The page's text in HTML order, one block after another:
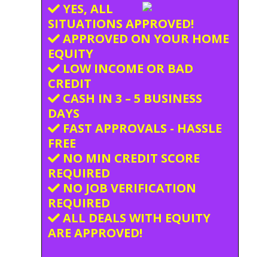
YES, ALL
SITUATIONS APPROVED!
APPROVED ON YOUR HOME
EQUITY
LOW INCOME OR BAD
CREDIT
CASH IN 3 – 5 BUSINESS
DAYS
FAST APPROVALS - HASSLE
FREE
NO MIN CREDIT SCORE
REQUIRED
NO JOB VERIFICATION
REQUIRED
ALL DEALS WITH EQUITY
ARE APPROVED!